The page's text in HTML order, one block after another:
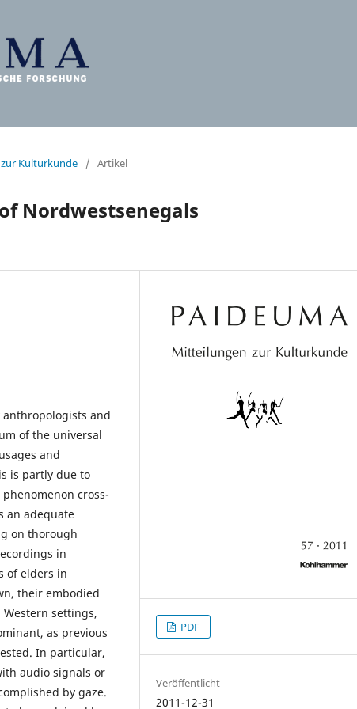
Kulturkunde / Artikel
Nordwestsenegals
and
of the universal
and
is partly due to
cross-
an adequate
on thorough
in
of elders in
their embodied
settings,
as previous
In particular,
audio signals or
by gaze.
PDF
Veröffentlicht
2011-12-31